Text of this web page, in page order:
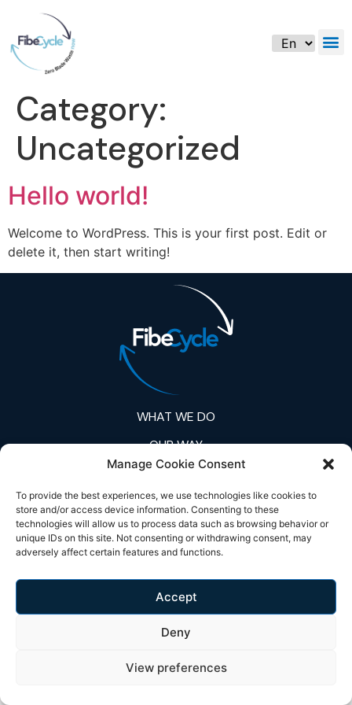
Manage Cookie Consent
To provide the best experiences, we use technologies like cookies to
store and/or access device information. Consenting to these
technologies will allow us to process data such as browsing behavior or
unique IDs on this site. Not consenting or withdrawing consent, may
adversely affect certain features and functions.
Accept
Deny
View preferences
Category:
Uncategorized
Hello world!
Welcome to WordPress. This is your first post. Edit or
delete it, then start writing!
WHAT WE DO
OUR WAY
A GLOBAL PROBLEM
EcoFRP
© Copyright 2026 Fibecycle | All Rights Reserved.